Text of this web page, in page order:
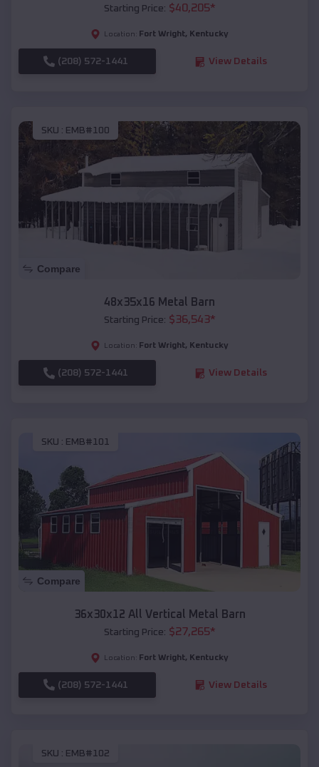
Starting Price: $40,205*
Location: Fort Wright, Kentucky
(208) 572-1441 View Details
SKU : EMB#100
Compare
48x35x16 Metal Barn
Starting Price: $36,543*
Location: Fort Wright, Kentucky
(208) 572-1441 View Details
SKU : EMB#101
Compare
36x30x12 All Vertical Metal Barn
Starting Price: $27,265*
Location: Fort Wright, Kentucky
(208) 572-1441 View Details
SKU : EMB#102